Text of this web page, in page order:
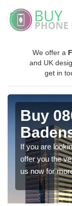
We offer a
and UK
get in
Buy
If you are
offer you the
us now for